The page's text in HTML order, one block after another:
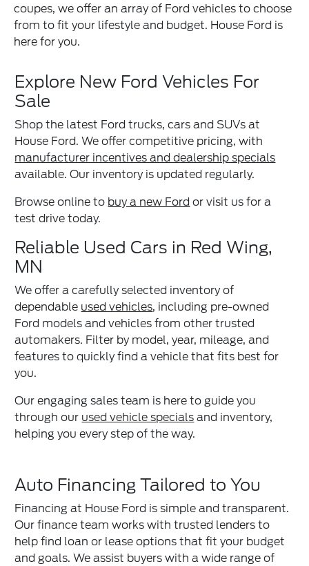
coupes, we offer an array of Ford vehicles to choose
from to fit your lifestyle and budget. House Ford is
here for you.
Explore New Ford Vehicles For
Sale
Shop the latest Ford trucks, cars and SUVs at
House Ford. We offer competitive pricing, with
manufacturer incentives and dealership specials
available. Our inventory is updated regularly.
Browse online to buy a new Ford or visit us for a
test drive today.
Reliable Used Cars in Red Wing,
MN
We offer a carefully selected inventory of
dependable used vehicles, including pre-owned
Ford models and vehicles from other trusted
automakers. Filter by model, year, mileage, and
features to quickly find a vehicle that fits best for
you.
Our engaging sales team is here to guide you
through our used vehicle specials and inventory,
helping you every step of the way.
Auto Financing Tailored to You
Financing at House Ford is simple and transparent.
Our finance team works with trusted lenders to
help find loan or lease options that fit your budget
and goals. We assist buyers with a wide range of